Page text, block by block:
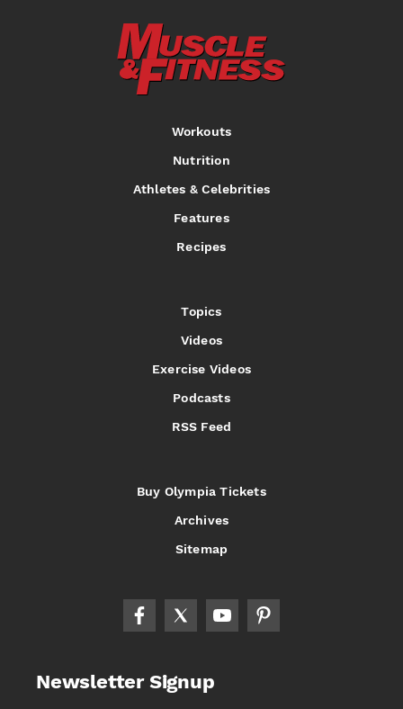
Workouts
Nutrition
Athletes & Celebrities
Features
Recipes
Topics
Videos
Exercise Videos
Podcasts
RSS Feed
Buy Olympia Tickets
Archives
Sitemap
Newsletter Signup